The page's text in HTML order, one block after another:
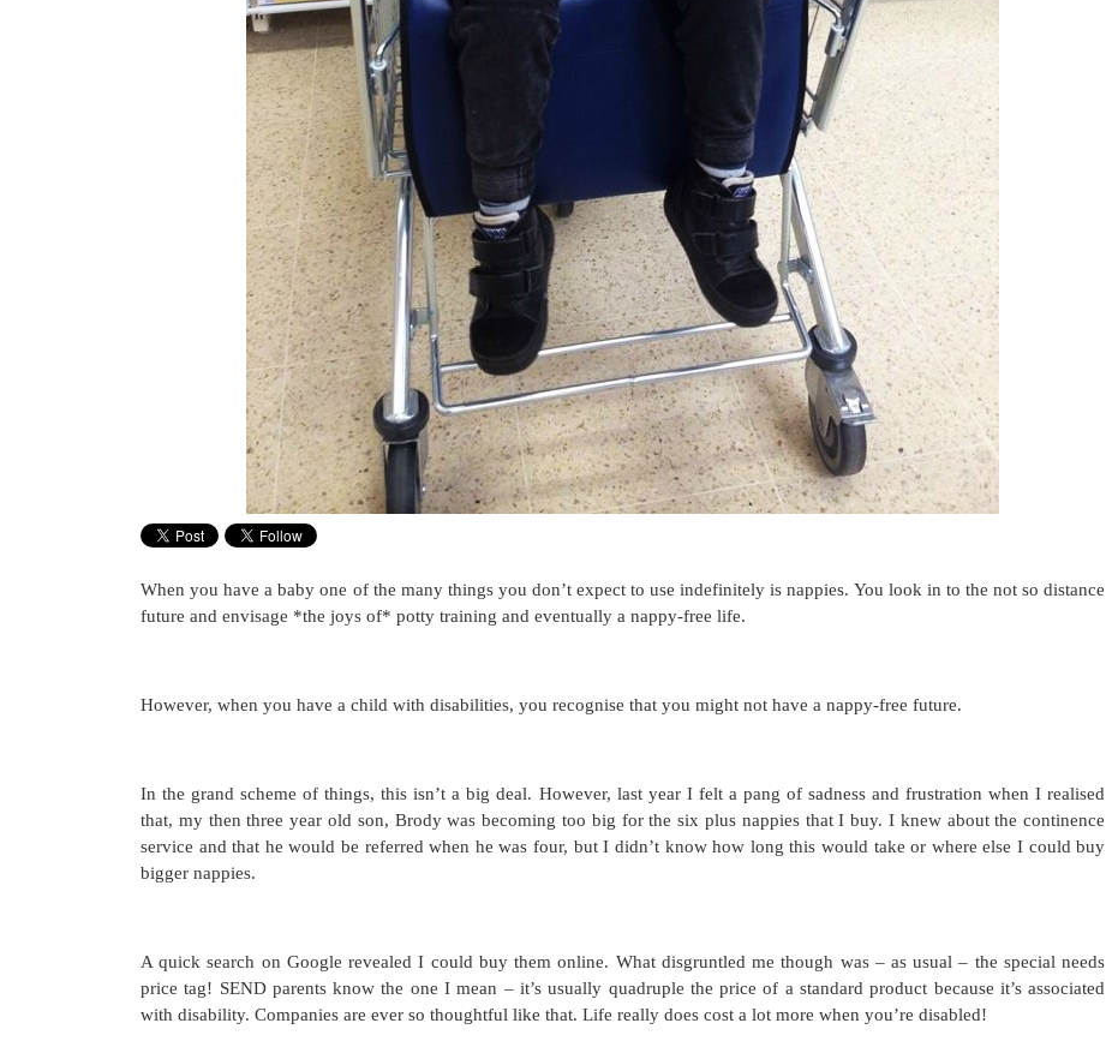
When you have a baby one of the many things you don’t expect to use indefinitely is nappies. You look in to the not so distance
future and envisage *the joys of* potty training and eventually a nappy-free life.
However, when you have a child with disabilities, you recognise that you might not have a nappy-free future.
In the grand scheme of things, this isn’t a big deal. However, last year I felt a pang of sadness and frustration when I realised
that, my then three year old son, Brody was becoming too big for the six plus nappies that I buy. I knew about the continence
service and that he would be referred when he was four, but I didn’t know how long this would take or where else I could buy
bigger nappies.
A quick search on Google revealed I could buy them online. What disgruntled me though was – as usual – the special needs
price tag! SEND parents know the one I mean – it’s usually quadruple the price of a standard product because it’s associated
with disability. Companies are ever so thoughtful like that. Life really does cost a lot more when you’re disabled!